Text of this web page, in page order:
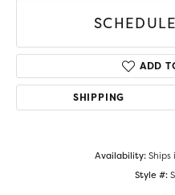
ADD
SHIPPING
Availability:Ships
Style #: